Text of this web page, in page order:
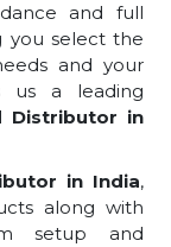
and full
you select the
and your
us a leading
Distributor in
in India,
along with
setup and